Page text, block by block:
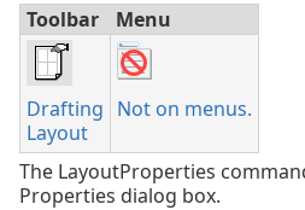
Toolbar Menu
Drafting
Layout
Not on menus.
The LayoutProperties
Properties dialog box.